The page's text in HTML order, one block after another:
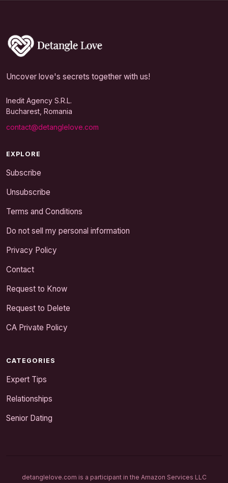
Uncover love's secrets together with us!
Inedit Agency S.R.L.
Bucharest, Romania
contact@detanglelove.com
EXPLORE
Subscribe
Unsubscribe
Terms and Conditions
Do not sell my personal information
Privacy Policy
Contact
Request to Know
Request to Delete
CA Private Policy
CATEGORIES
Expert Tips
Relationships
Senior Dating
detanglelove.com is a participant in the Amazon Services LLC